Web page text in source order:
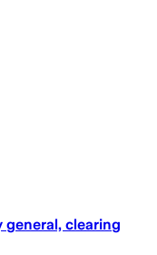
clearing